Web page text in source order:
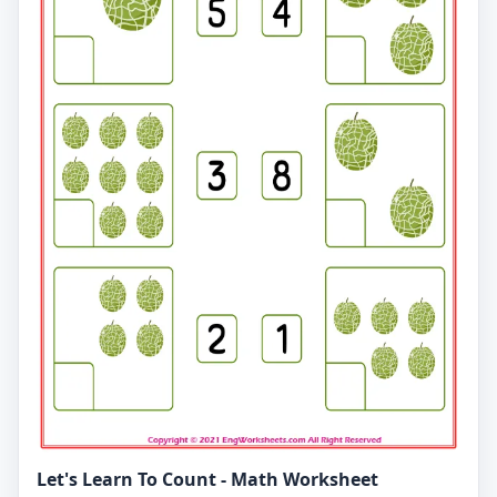
Let's Learn To Count - Math Worksheet